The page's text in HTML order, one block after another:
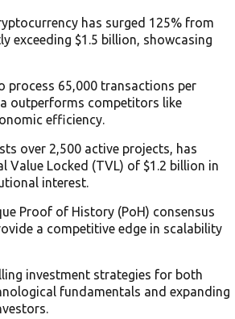
has surged 125% from
exceeding $1.5 billion, showcasing
process 65,000 transactions per
outperforms competitors like
efficiency.
over 2,500 active projects, has
Locked (TVL) of $1.2 billion in
interest.
Proof of History (PoH) consensus
a competitive edge in scalability
investment strategies for both
fundamentals and expanding